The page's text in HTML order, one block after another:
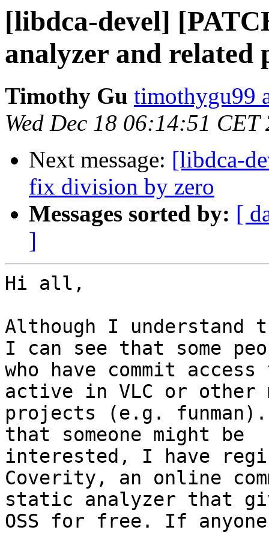
[libdca-devel]
analyzer and related
Timothy Gu timothygu99
Wed Dec 18 06:14:51 CET
Next message: [libdca-
fix division by zero
Messages sorted by: [
]
Hi all,
Although I
I can see that some
who have commit
active in VLC or other
projects (e.g.
that someone might be
interested, I have
Coverity, an online
static analyzer that
OSS for free. If